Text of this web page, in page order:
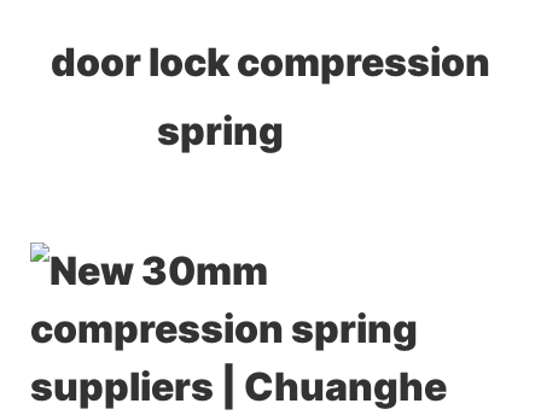
door lock compression
spring